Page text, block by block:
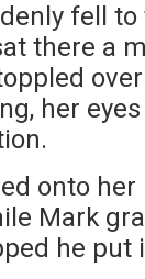
fell to
there a
her
onto
Mark
he put